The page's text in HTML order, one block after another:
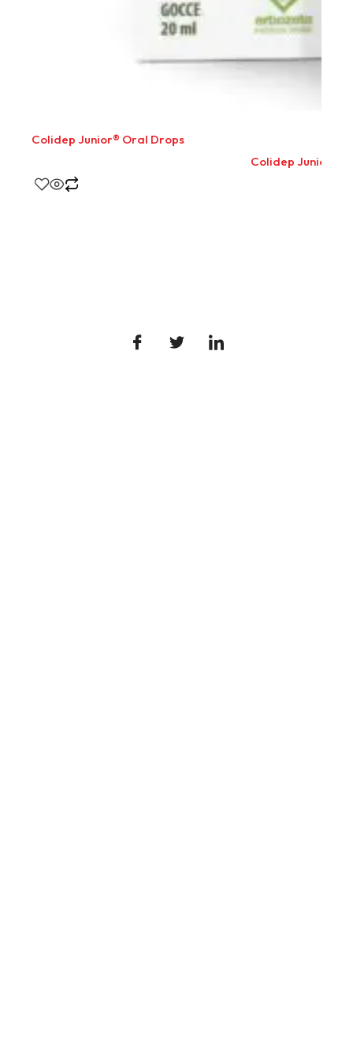
Colidep Junior® Oral Drops
Colidep Junior®